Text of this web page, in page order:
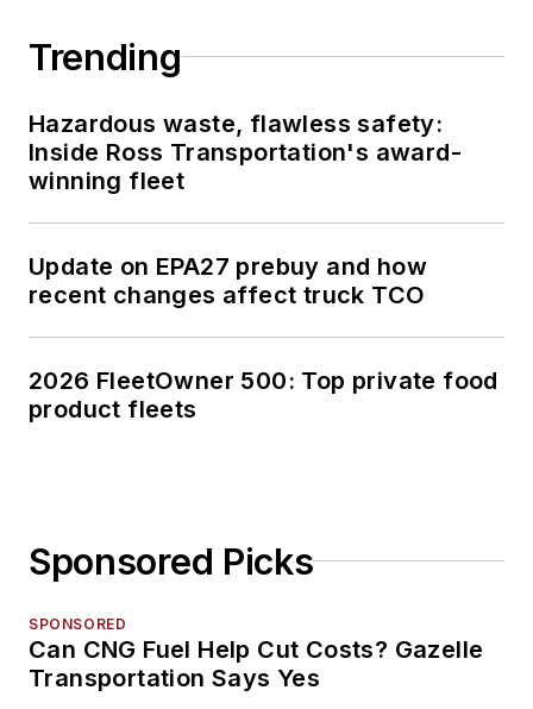
Trending
Hazardous waste, flawless safety:
Inside Ross Transportation's award-
winning fleet
Update on EPA27 prebuy and how
recent changes affect truck TCO
2026 FleetOwner 500: Top private food
product fleets
Sponsored Picks
SPONSORED
Can CNG Fuel Help Cut Costs? Gazelle
Transportation Says Yes